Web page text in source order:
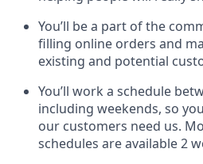
You’ll be a part of the
filling online orders and
existing and potential
You’ll work a schedule
including weekends, so
our customers need us.
schedules are available 2